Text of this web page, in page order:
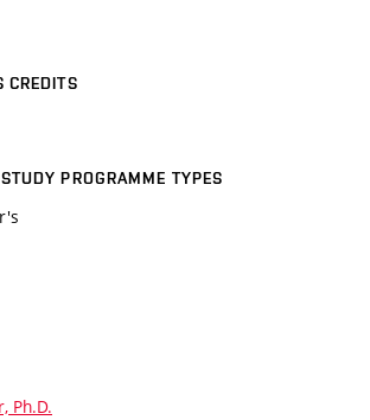
CREDITS
PROGRAMME TYPES
Ph.D.